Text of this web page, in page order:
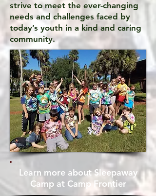
strive to meet the ever-changing
needs and challenges faced by
today’s youth in a kind and caring
community.
Learn more about Sleepaway
Camp at Camp Frontier